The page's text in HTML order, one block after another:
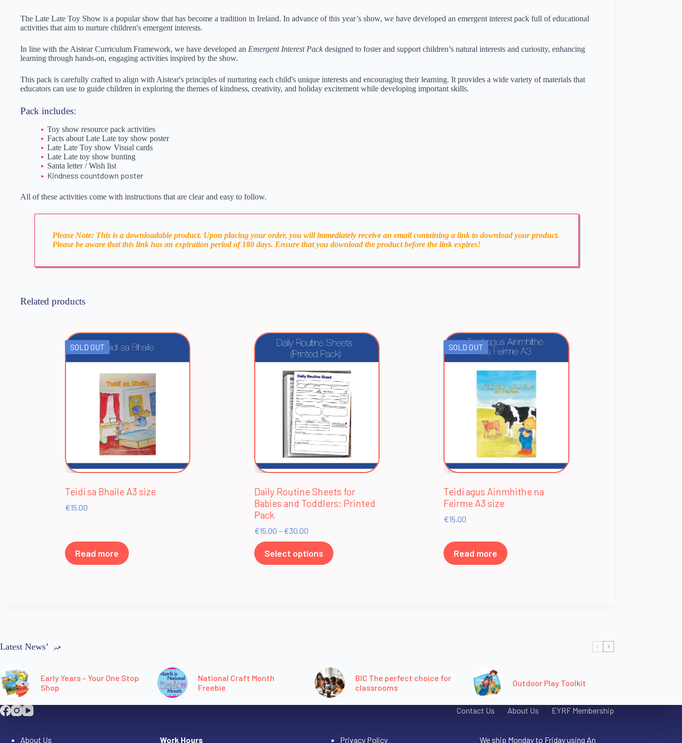
The Late Late Toy Show is a popular show that has become a tradition in Ireland. In advance of this year’s show, we have developed an emergent interest pack full of educational
activities that aim to nurture children's emergent interests.
In line with the Aistear Curriculum Framework, we have developed an Emergent Interest Packdesigned to foster and support children’s natural interests and curiosity, enhancing
learning through hands-on, engaging activities inspired by the show.
This pack is carefully crafted to align with Aistear's principles of nurturing each child's unique interests and encouraging their learning. It provides a wide variety of materials that
educators can use to guide children in exploring the themes of kindness, creativity, and holiday excitement while developing important skills.
Pack includes:
Toy show resource pack activities
Facts about Late Late toy show poster
Late Late Toy show Visual cards
Late Late toy show bunting
Santa letter / Wish list
Kindness countdown poster
All of these activities come with instructions that are clear and easy to follow.
Please Note: This is a downloadable product. Upon placing your order, you will immediately receive an email containing a link to download your product.
Please be aware that this link has an expiration period of 180 days. Ensure that you download the product before the link expires!
Related products
SOLD OUT
Teidí sa Bhaile A3 size
€15.00
Read more
Daily Routine Sheets for
Babies and Toddlers: Printed
Pack
€15.00 – €30.00
Select options
SOLD OUT
Teidí agus Ainmhithe na
Feirme A3 size
€15.00
Read more
Latest News’
Early Years – Your One Stop
Shop
National Craft Month
Freebie
BIC The perfect choice for
classrooms
Outdoor Play Toolkit
Contact Us About Us EYRF Membership
About Us Work Hours Privacy Policy We ship Monday to Friday using An